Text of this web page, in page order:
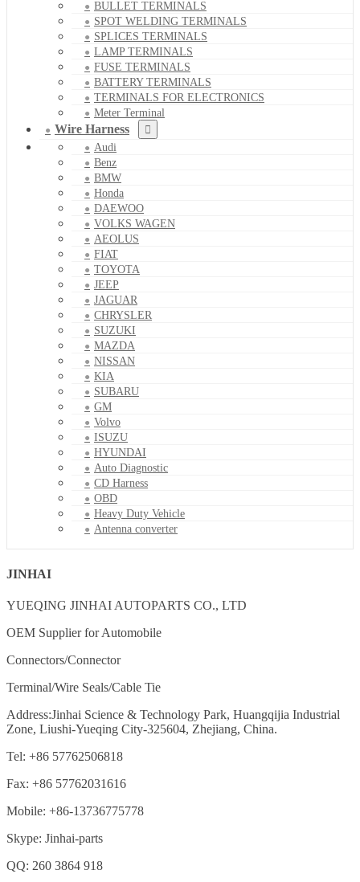
BULLET TERMINALS
SPOT WELDING TERMINALS
SPLICES TERMINALS
LAMP TERMINALS
FUSE TERMINALS
BATTERY TERMINALS
TERMINALS FOR ELECTRONICS
Meter Terminal
Wire Harness
Audi
Benz
BMW
Honda
DAEWOO
VOLKS WAGEN
AEOLUS
FIAT
TOYOTA
JEEP
JAGUAR
CHRYSLER
SUZUKI
MAZDA
NISSAN
KIA
SUBARU
GM
Volvo
ISUZU
HYUNDAI
Auto Diagnostic
CD Harness
OBD
Heavy Duty Vehicle
Antenna converter
JINHAI
YUEQING JINHAI AUTOPARTS CO., LTD
OEM Supplier for Automobile
Connectors/Connector
Terminal/Wire Seals/Cable Tie
Address:Jinhai Science & Technology Park, Huangqijia Industrial
Zone, Liushi-Yueqing City-325604, Zhejiang, China.
Tel: +86 57762506818
Fax: +86 57762031616
Mobile: +86-13736775778
Skype: Jinhai-parts
QQ: 260 3864 918